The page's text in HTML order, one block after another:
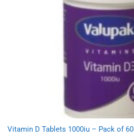
Vitamin D Tablets 1000iu – Pack of 60